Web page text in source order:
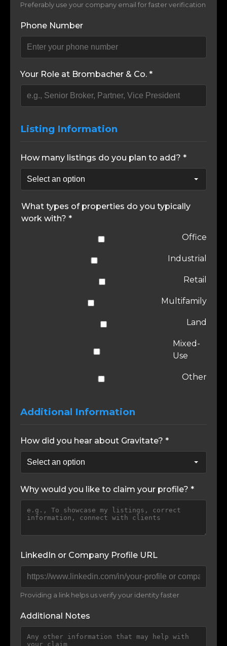
Preferably use your company email for faster verification
Phone Number
Your Role at Brombacher & Co. *
Listing Information
How many listings do you plan to add? *
What types of properties do you typically
work with? *
Office
Industrial
Retail
Multifamily
Land
Mixed-
Use
Other
Additional Information
How did you hear about Gravitate? *
Why would you like to claim your profile? *
LinkedIn or Company Profile URL
Providing a link helps us verify your identity faster
Additional Notes